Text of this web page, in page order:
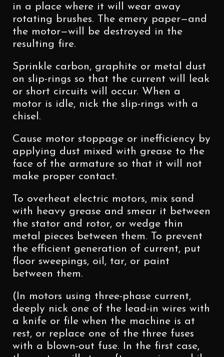
in a place where it will wear away
rotating brushes. The emery paper—and
the motor—will be destroyed in the
resulting fire.
Sprinkle carbon, graphite or metal dust
on slip-rings so that the current will leak
or short circuits will occur. When a
motor is idle, nick the slip-rings with a
chisel.
Cause motor stoppage or inefficiency by
applying dust mixed with grease to the
face of the armature so that it will not
make proper contact.
To overheat electric motors, mix sand
with heavy grease and smear it between
the stator and rotor, or wedge thin
metal pieces between them. To prevent
the efficient generation of current, put
floor sweepings, oil, tar, or paint
between them.
(In motors using three-phase current,
deeply nick one of the lead-in wires with
a knife or file when the machine is at
rest, or replace one of the three fuses
with a blown-out fuse. In the first case,